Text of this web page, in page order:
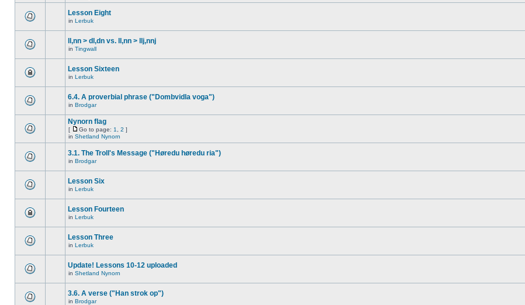
Lesson Eight
in Lerbuk
ll,nn > dl,dn vs. ll,nn > llj,nnj
in Tingwall
Lesson Sixteen
in Lerbuk
6.4. A proverbial phrase ("Dombvidla voga")
in Brodgar
Nynorn flag
[ Go to page: 1 2 ]
in Shetland Nynorn
3.1. The Troll's Message ("Høredu høredu ria")
in Brodgar
Lesson Six
in Lerbuk
Lesson Fourteen
in Lerbuk
Lesson Three
in Lerbuk
Update! Lessons 10-12 uploaded
in Shetland Nynorn
3.6. A verse ("Han strok op")
in Brodgar